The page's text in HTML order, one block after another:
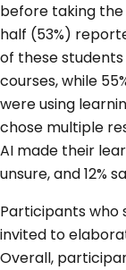
before taking the
half (53%)
of these
courses, while
were using
chose multiple
AI made their
unsure, and 12%
Participants who
invited to
Overall,